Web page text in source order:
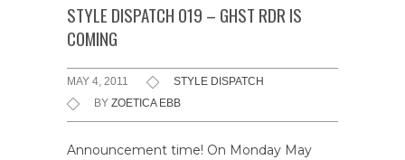
STYLE DISPATCH 019 – GHST RDR IS
COMING
MAY 4, 2011
STYLE DISPATCH
BY ZOETICA EBB
Announcement time! On Monday May